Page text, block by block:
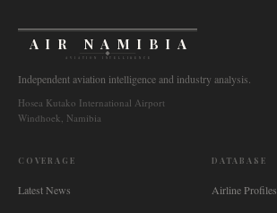
AIR NAMIBIA
AVIATION INTELLIGENCE
Independent aviation intelligence and industry analysis.
Hosea Kutako International Airport
Windhoek, Namibia
COVERAGE
Latest News
DATABASE
Airline Profiles